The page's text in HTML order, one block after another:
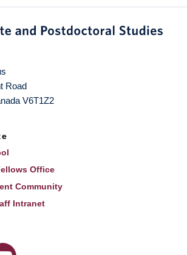
Road
V6T1Z2
Office
Community
Intranet